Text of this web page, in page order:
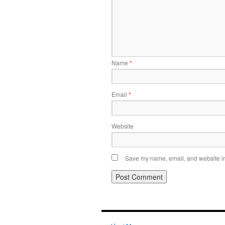
Name *
Email *
Website
Save my name, email, and website